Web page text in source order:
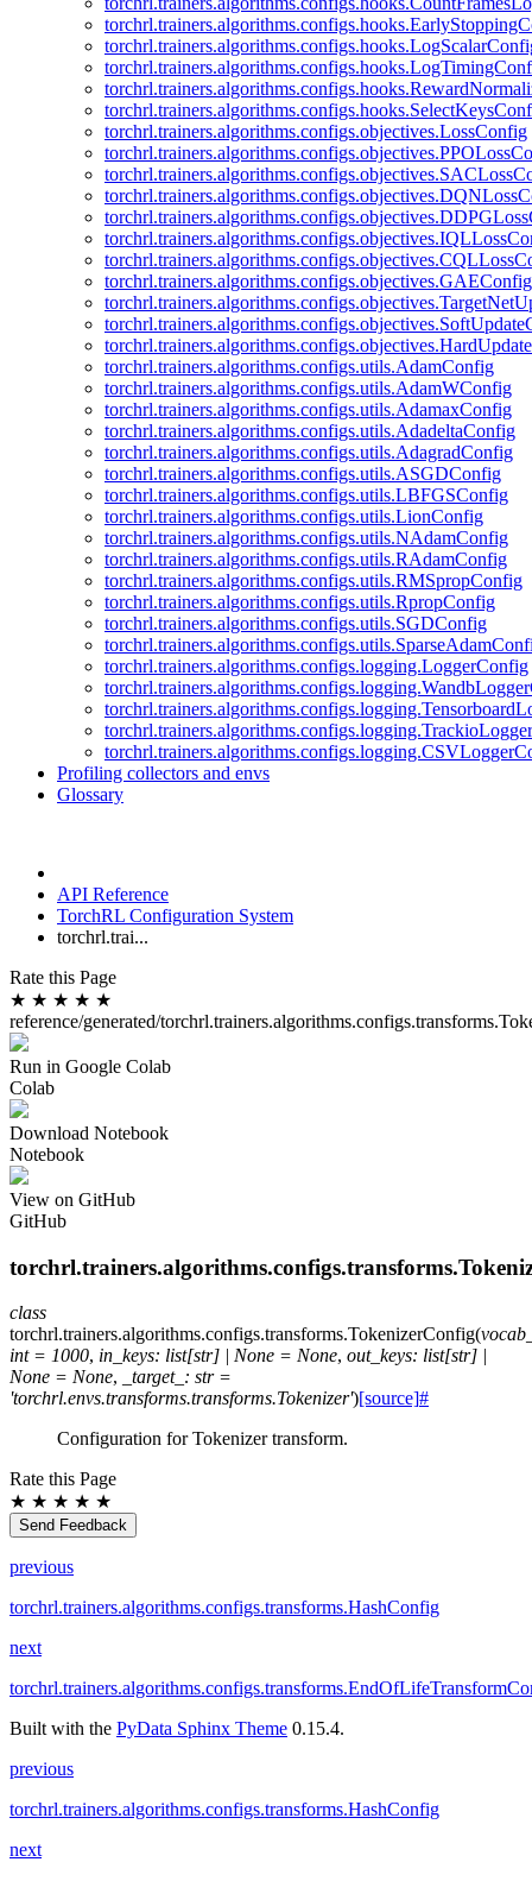
torchrl.trainers.algorithms.configs.objectives.LossConfig
torchrl.trainers.algorithms.configs.objectives.GAEConfig
torchrl.trainers.algorithms.configs.utils.AdamConfig
torchrl.trainers.algorithms.configs.utils.AdamWConfig
torchrl.trainers.algorithms.configs.utils.AdamaxConfig
torchrl.trainers.algorithms.configs.utils.AdadeltaConfig
torchrl.trainers.algorithms.configs.utils.AdagradConfig
torchrl.trainers.algorithms.configs.utils.ASGDConfig
torchrl.trainers.algorithms.configs.utils.LBFGSConfig
torchrl.trainers.algorithms.configs.utils.LionConfig
torchrl.trainers.algorithms.configs.utils.NAdamConfig
torchrl.trainers.algorithms.configs.utils.RAdamConfig
torchrl.trainers.algorithms.configs.utils.RMSpropConfig
torchrl.trainers.algorithms.configs.utils.RpropConfig
torchrl.trainers.algorithms.configs.utils.SGDConfig
torchrl.trainers.algorithms.configs.logging.LoggerConfig
Profiling collectors and envs
Glossary
API Reference
TorchRL Configuration System
torchrl.trai...
Rate this Page
★ ★ ★ ★ ★
reference/generated/
Run in Google Colab
Colab
Download Notebook
Notebook
View on GitHub
GitHub
class
torchrl.trainers.algorithms.configs.transforms.TokenizerConfig(
int = 1000, in_keys: list[str] | None = None, out_keys: list[str] |
None = None, _target_ : str =
'torchrl.envs.transforms.transforms.Tokenizer')[source]#
Configuration for Tokenizer transform.
Rate this Page
★ ★ ★ ★ ★
Send Feedback
previous
torchrl.trainers.algorithms.configs.transforms.HashConfig
next
Built with the PyData Sphinx Theme 0.15.4.
previous
torchrl.trainers.algorithms.configs.transforms.HashConfig
next